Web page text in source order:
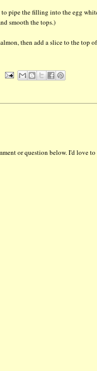
pipe the filling into the egg
smooth the tops.)
then add a slice to the
or question below. I'd love to